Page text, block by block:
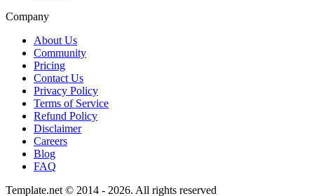
Company
About Us
Community
Pricing
Contact Us
Privacy Policy
Terms of Service
Refund Policy
Disclaimer
Careers
Blog
FAQ
Template.net © 2014 - 2026. All rights reserved